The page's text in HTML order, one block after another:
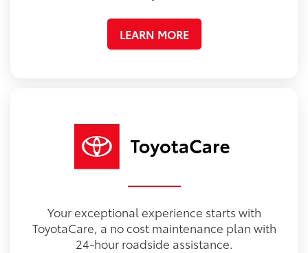
LEARN MORE
Your exceptional experience starts with
ToyotaCare, a no cost maintenance plan with
24-hour roadside assistance.